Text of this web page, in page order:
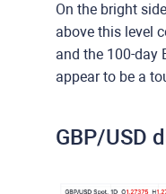
On the bright
above this level
and the 100-day
appear to be a
GBP/USD